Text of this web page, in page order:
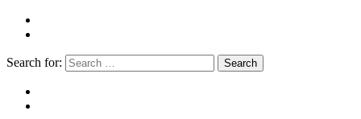
Search for: Search